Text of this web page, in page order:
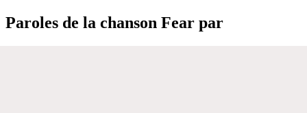
Paroles de la chanson Fear par